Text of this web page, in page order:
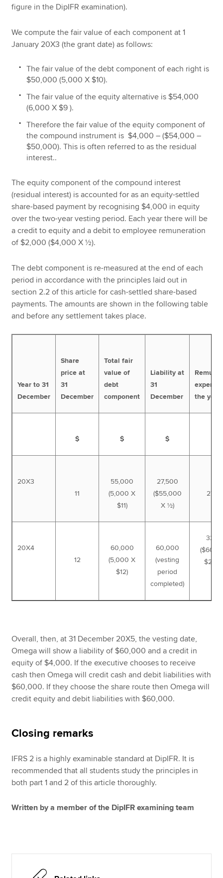
figure in the DipIFR examination).
We compute the fair value of each component at 1
January 20X3 (the grant date) as follows:
The fair value of the debt component of each right is
$50,000 (5,000 X $10).
The fair value of the equity alternative is $54,000
(6,000 X $9 ).
Therefore the fair value of the equity component of
the compound instrument is $4,000 – ($54,000 –
$50,000). This is often referred to as the residual
interest..
The equity component of the compound interest
(residual interest) is accounted for as an equity-settled
share-based payment by recognising $4,000 in equity
over the two-year vesting period. Each year there will be
a credit to equity and a debit to employee remuneration
of $2,000 ($4,000 X ½).
The debt component is re-measured at the end of each
period in accordance with the principles laid out in
section 2.2 of this article for cash-settled share-based
payments. The amounts are shown in the following table
and before any settlement takes place.
Year to 31
December
Share
price at
31
December
Total fair
value of
debt
component
Liability at
31
December
the year
$ $ $
20X3
11
55,000
(5,000 X
$11)
27,500
($55,000
X ½)
20X4
12
60,000
(5,000 X
$12)
60,000
(vesting
period
completed)
Overall, then, at 31 December 20X5, the vesting date,
Omega will show a liability of $60,000 and a credit in
equity of $4,000. If the executive chooses to receive
cash then Omega will credit cash and debit liabilities with
$60,000. If they choose the share route then Omega will
credit equity and debit liabilities with $60,000.
Closing remarks
IFRS 2 is a highly examinable standard at DipIFR. It is
recommended that all students study the principles in
both part 1 and 2 of this article thoroughly.
Written by a member of the DipIFR examining team